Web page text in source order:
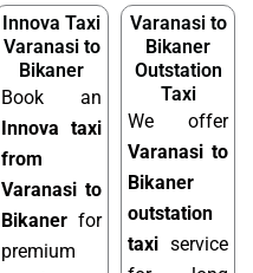
Innova Taxi
Varanasi to
Bikaner
Book an
Innova taxi
from
Varanasi to
Bikaner for
premium
Varanasi to
Bikaner
Outstation
Taxi
We offer
Varanasi to
Bikaner
outstation
taxi service